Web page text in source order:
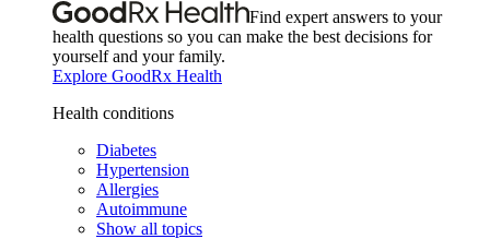
Find expert answers to your
health questions so you can make the best decisions for
yourself and your family.
Explore GoodRx Health
Health conditions
Diabetes
Hypertension
Allergies
Autoimmune
Show all topics